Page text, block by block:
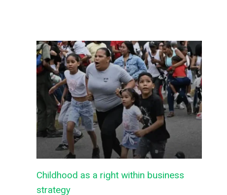
Childhood as a right within business
strategy